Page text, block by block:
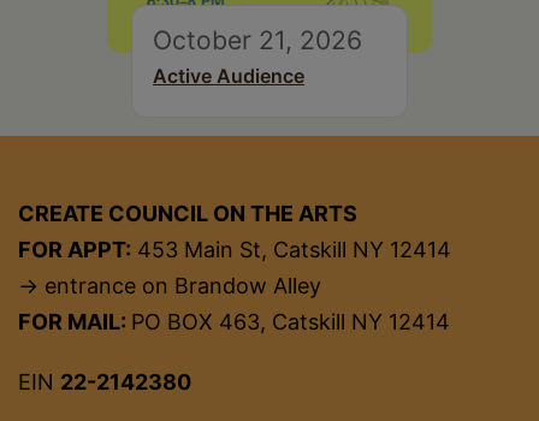
October 21, 2026
Active Audience
CREATE COUNCIL ON THE ARTS
FOR APPT: 453 Main St, Catskill NY 12414
→ entrance on Brandow Alley
FOR MAIL: PO BOX 463, Catskill NY 12414
EIN 22-2142380